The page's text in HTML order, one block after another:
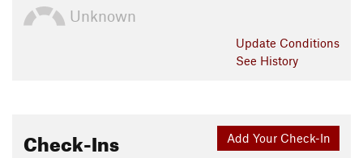
Unknown
Update Conditions
See History
Add Your Check-In
Check-Ins